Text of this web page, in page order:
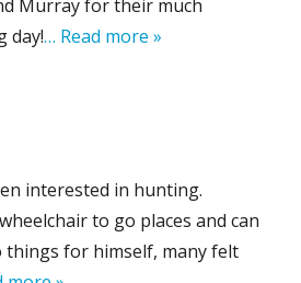
Murray for their much
day!… Read more »
interested in hunting.
to go places and can
things for himself, many felt